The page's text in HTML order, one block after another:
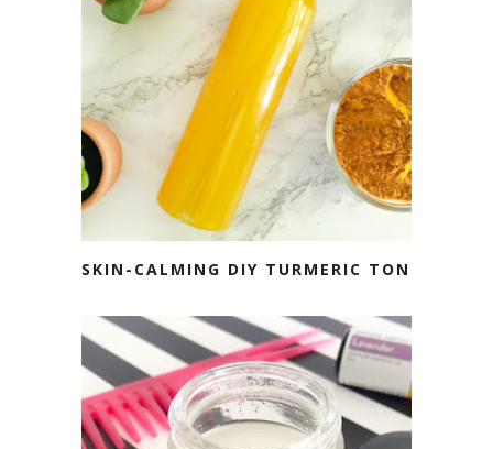
SKIN-CALMING DIY TURMERIC TONER